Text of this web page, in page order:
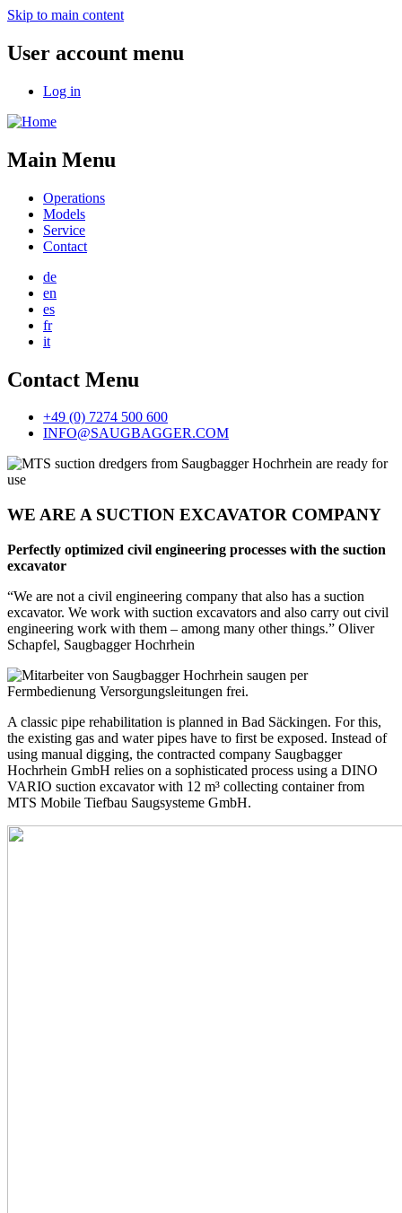
Skip to main content
User account menu
Log in
Main Menu
Operations
Models
Service
Contact
de
en
es
fr
it
Contact Menu
+49 (0) 7274 500 600
INFO@SAUGBAGGER.COM
WE ARE A SUCTION EXCAVATOR COMPANY
Perfectly optimized civil engineering processes with the suction
excavator
“We are not a civil engineering company that also has a suction
excavator. We work with suction excavators and also carry out civil
engineering work with them – among many other things.” Oliver
Schapfel, Saugbagger Hochrhein
A classic pipe rehabilitation is planned in Bad Säckingen. For this,
the existing gas and water pipes have to first be exposed. Instead of
using manual digging, the contracted company Saugbagger
Hochrhein GmbH relies on a sophisticated process using a DINO
VARIO suction excavator with 12 m³ collecting container from
MTS Mobile Tiefbau Saugsysteme GmbH.